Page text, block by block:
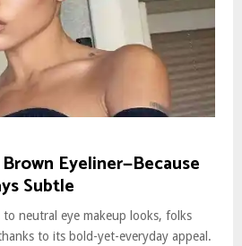
Eyeliner—Because
Subtle
neutral eye makeup looks, folks
to its bold-yet-everyday appeal.